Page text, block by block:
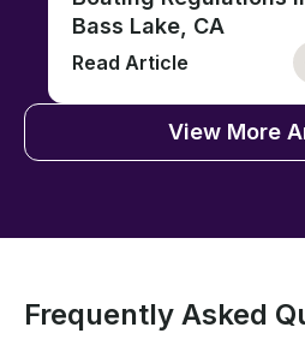
Bass Lake, CA
Read Article
View More
Frequently Asked